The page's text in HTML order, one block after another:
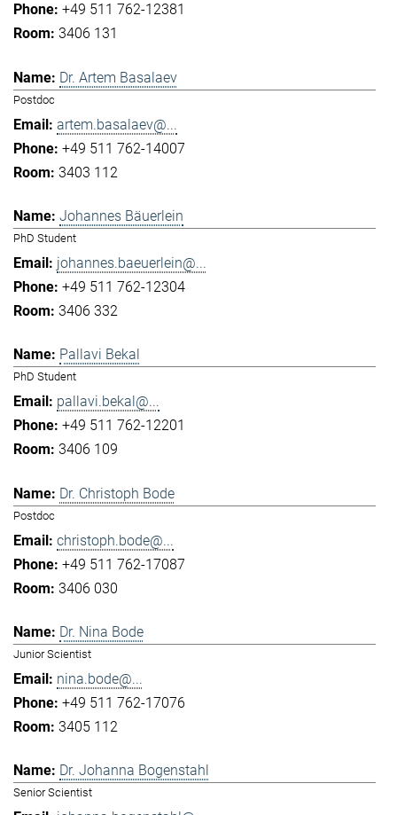
+49 511 762-12381
3406 131
Dr. Artem Basalaev
Postdoc
artem.basalaev@...
+49 511 762-14007
3403 112
Johannes Bäuerlein
PhD Student
johannes.baeuerlein@...
+49 511 762-12304
3406 332
Pallavi Bekal
PhD Student
pallavi.bekal@...
+49 511 762-12201
3406 109
Dr. Christoph Bode
Postdoc
christoph.bode@...
+49 511 762-17087
3406 030
Dr. Nina Bode
Junior Scientist
nina.bode@...
+49 511 762-17076
3405 112
Dr. Johanna Bogenstahl
Senior Scientist